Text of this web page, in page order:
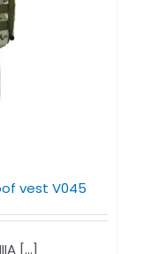
vest V045
[...]